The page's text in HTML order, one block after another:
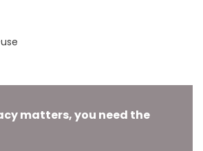
matters, you need the